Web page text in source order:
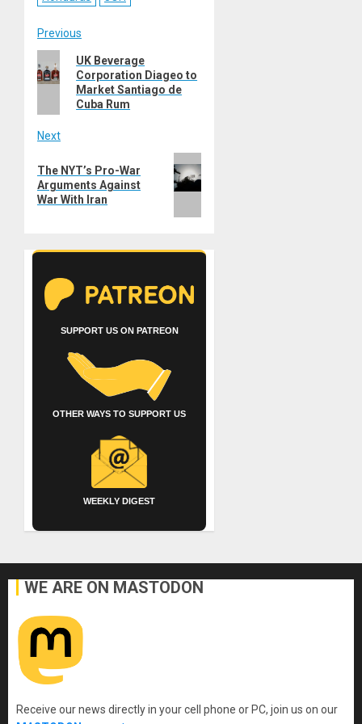
Post
navigation
Previous
Previous
post:
UK Beverage
Corporation Diageo to
Market Santiago de
Cuba Rum
Next
post:
The NYT’s Pro-War
Arguments Against
War With Iran
SUPPORT US ON PATREON
OTHER WAYS TO SUPPORT US
WEEKLY DIGEST
WE ARE ON MASTODON
Receive our news directly in your cell phone or PC, join us on our